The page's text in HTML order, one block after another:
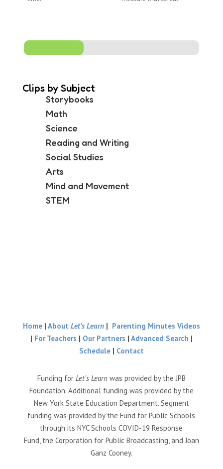
Clips by Subject
Storybooks
Math
Science
Reading and Writing
Social Studies
Arts
Mind and Movement
STEM
Home| About Let’s Learn| Parenting Minutes Videos
| For Teachers | Our Partners | Advanced Search |
Schedule | Contact
Funding for Let’s Learnwas provided by the JPB
Foundation. Additional funding was provided by the
New York State Education Department. Segment
funding was provided by the Fund for Public Schools
through its NYC Schools COVID-19 Response
Fund, the Corporation for Public Broadcasting, and Joan
Ganz Cooney.